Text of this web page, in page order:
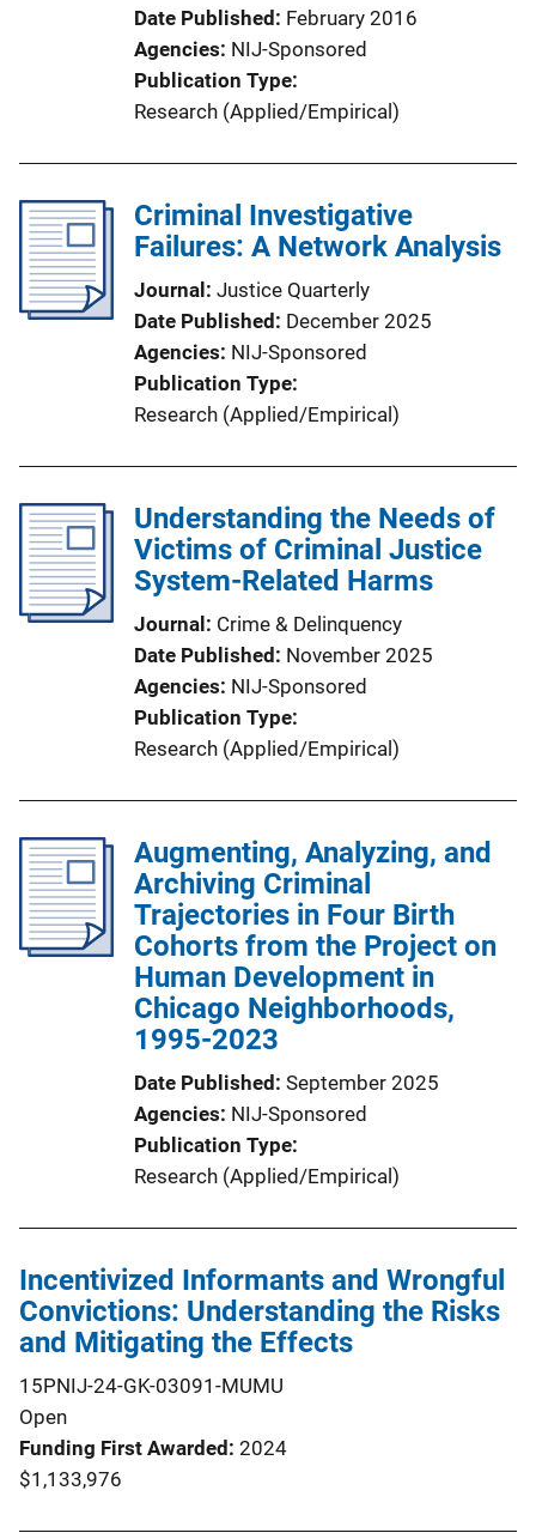
Date Published
February 2016
Agencies NIJ-Sponsored
Publication Type
Research (Applied/Empirical)
Criminal Investigative
Failures: A Network Analysis
Journal
Justice Quarterly
Date Published
December 2025
Agencies NIJ-Sponsored
Publication Type
Research (Applied/Empirical)
Understanding the Needs of
Victims of Criminal Justice
System-Related Harms
Journal
Crime & Delinquency
Date Published
November 2025
Agencies NIJ-Sponsored
Publication Type
Research (Applied/Empirical)
Augmenting, Analyzing, and
Archiving Criminal
Trajectories in Four Birth
Cohorts from the Project on
Human Development in
Chicago Neighborhoods,
1995-2023
Date Published September 2025
Agencies NIJ-Sponsored
Publication Type
Research (Applied/Empirical)
Incentivized Informants and Wrongful
Convictions: Understanding the Risks
and Mitigating the Effects
15PNIJ-24-GK-03091-MUMU
Open
Funding First Awarded 2024
$1,133,976